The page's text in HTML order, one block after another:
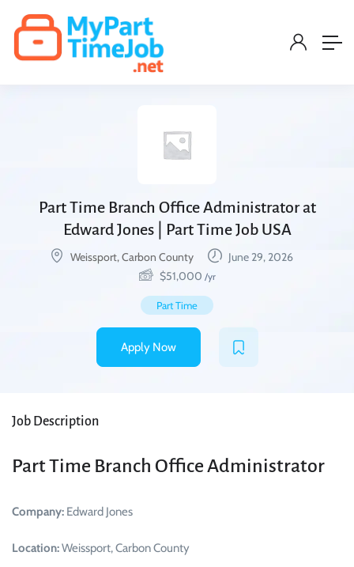
Part Time Branch Office Administrator at
Edward Jones | Part Time Job USA
Weissport, Carbon County
June 29, 2026
$51,000 /yr
Part Time
Apply Now
Job Description
Part Time Branch Office Administrator
Company: Edward Jones
Location:Weissport, Carbon County